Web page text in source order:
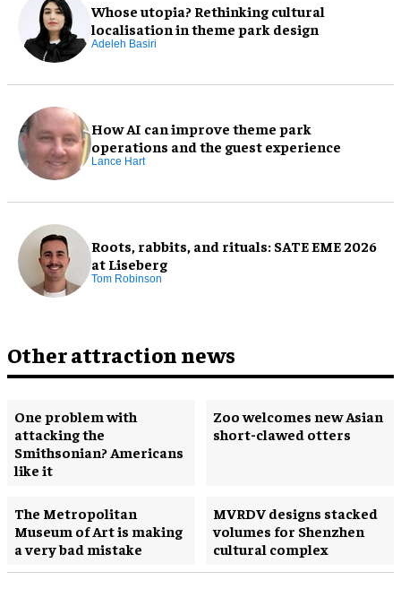
Whose utopia? Rethinking cultural
localisation in theme park design
Adeleh Basiri
How AI can improve theme park
operations and the guest experience
Lance Hart
Roots, rabbits, and rituals: SATE EME 2026
at Liseberg
Tom Robinson
Other attraction news
One problem with
attacking the
Smithsonian? Americans
like it
Zoo welcomes new Asian
short-clawed otters
The Metropolitan
Museum of Art is making
a very bad mistake
MVRDV designs stacked
volumes for Shenzhen
cultural complex